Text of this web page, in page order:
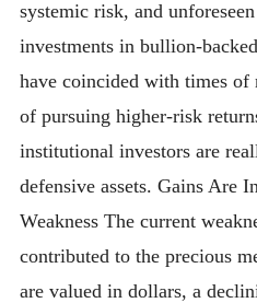
systemic risk, and
investments in bullion-
have coincided with times of
of pursuing higher-risk
institutional investors are
defensive assets. Gains Are
Weakness The current
contributed to the precious
are valued in dollars, a